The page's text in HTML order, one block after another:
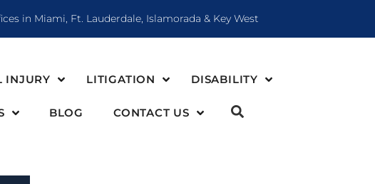
in Miami, Ft. Lauderdale, Islamorada & Key West
INJURY LITIGATION DISABILITY
BLOG CONTACT US